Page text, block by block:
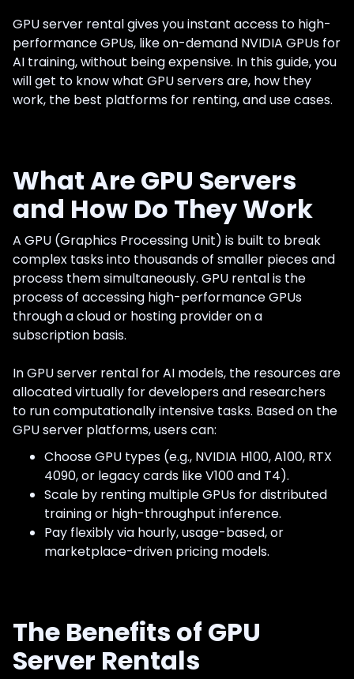
GPU server rental gives you instant access to high-
performance GPUs, like on-demand NVIDIA GPUs for
AI training, without being expensive. In this guide, you
will get to know what GPU servers are, how they
work, the best platforms for renting, and use cases.
What Are GPU Servers
and How Do They Work
A GPU (Graphics Processing Unit) is built to break
complex tasks into thousands of smaller pieces and
process them simultaneously. GPU rental is the
process of accessing high-performance GPUs
through a cloud or hosting provider on a
subscription basis.
In GPU server rental for AI models, the resources are
allocated virtually for developers and researchers
to run computationally intensive tasks. Based on the
GPU server platforms, users can:
Choose GPU types (e.g., NVIDIA H100, A100, RTX
4090, or legacy cards like V100 and T4).
Scale by renting multiple GPUs for distributed
training or high-throughput inference.
Pay flexibly via hourly, usage-based, or
marketplace-driven pricing models.
The Benefits of GPU
Server Rentals